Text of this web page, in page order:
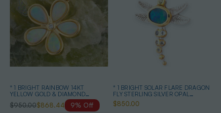
* 1 BRIGHT RAINBOW 14KT
YELLOW GOLD & DIAMOND
AUSTRALIAN OPAL NECKLACE
$950.00$868.44 9% Off
* 1 BRIGHT SOLAR FLARE DRAGON
FLY STERLING SILVER OPAL
PENDANT
$850.00